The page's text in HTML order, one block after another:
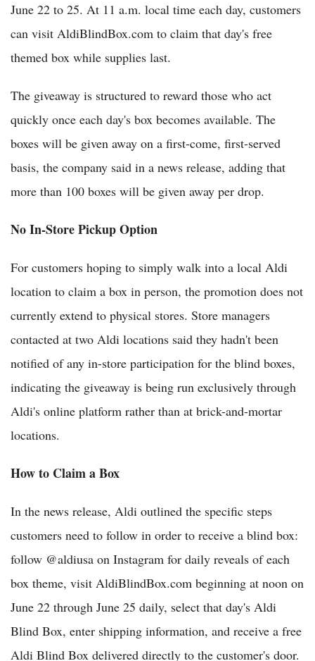
June 22 to 25. At 11 a.m. local time each day, customers
can visit AldiBlindBox.com to claim that day's free
themed box while supplies last.
The giveaway is structured to reward those who act
quickly once each day's box becomes available. The
boxes will be given away on a first-come, first-served
basis, the company said in a news release, adding that
more than 100 boxes will be given away per drop.
No In-Store Pickup Option
For customers hoping to simply walk into a local Aldi
location to claim a box in person, the promotion does not
currently extend to physical stores. Store managers
contacted at two Aldi locations said they hadn't been
notified of any in-store participation for the blind boxes,
indicating the giveaway is being run exclusively through
Aldi's online platform rather than at brick-and-mortar
locations.
How to Claim a Box
In the news release, Aldi outlined the specific steps
customers need to follow in order to receive a blind box:
follow @aldiusa on Instagram for daily reveals of each
box theme, visit AldiBlindBox.com beginning at noon on
June 22 through June 25 daily, select that day's Aldi
Blind Box, enter shipping information, and receive a free
Aldi Blind Box delivered directly to the customer's door.